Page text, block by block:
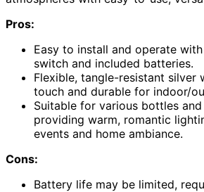
Pros:
Easy to install and operate
switch and included batteries.
Flexible, tangle-resistant silver
touch and durable for indoor/
Suitable for various bottles
providing warm, romantic
events and home ambiance.
Cons:
Battery life may be limited,